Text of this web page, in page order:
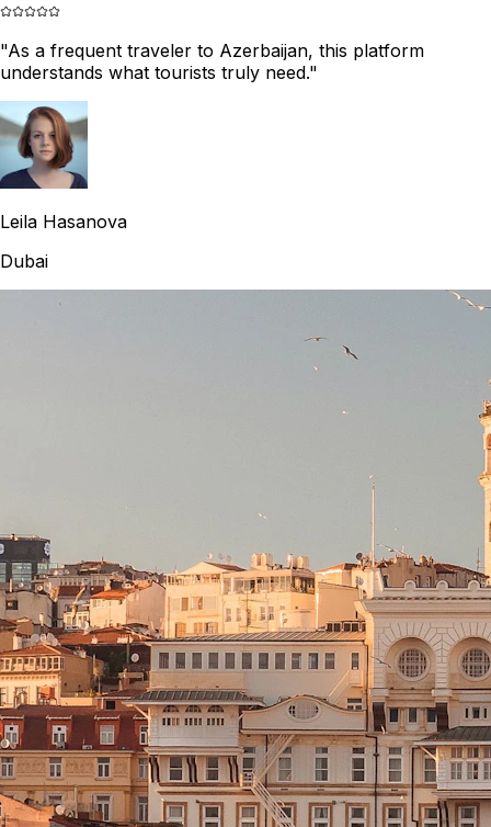
"As a frequent traveler to Azerbaijan, this platform
understands what tourists truly need."
Leila Hasanova
Dubai